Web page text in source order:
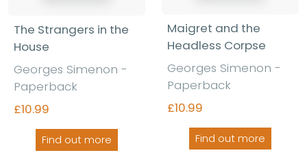
The Strangers in the
House
Georges Simenon -
Paperback
£10.99
Find out more
Maigret and the
Headless Corpse
Georges Simenon -
Paperback
£10.99
Find out more